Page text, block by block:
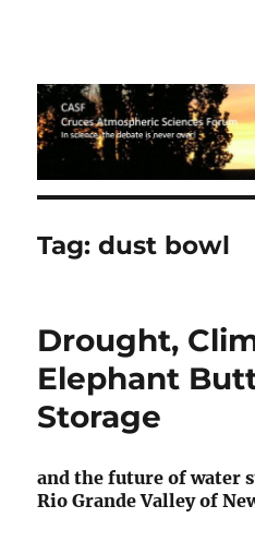
Tag:dust bowl
Drought,
Elephant
Storage
and the future of water
Rio Grande Valley of